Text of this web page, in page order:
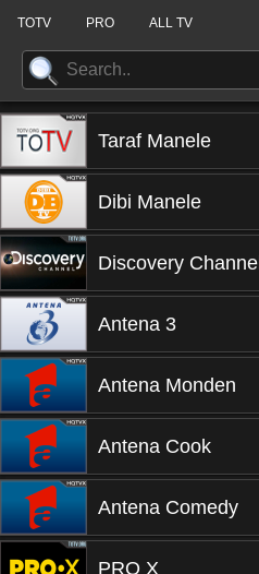
TOTV PRO ALL TV
Taraf Manele
Dibi Manele
Discovery Channel
Antena 3
Antena Monden
Antena Cook
Antena Comedy
PRO X